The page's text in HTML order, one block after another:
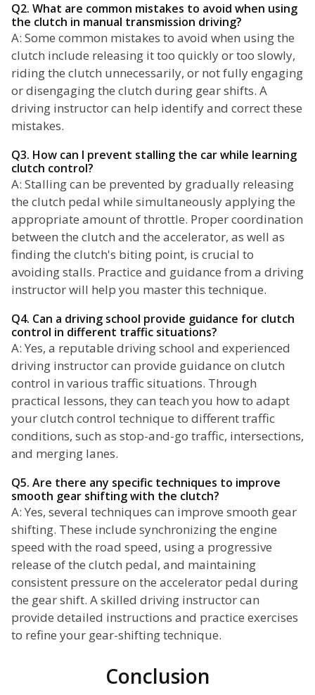
Q2. What are common mistakes to avoid when using
the clutch in manual transmission driving?
A: Some common mistakes to avoid when using the
clutch include releasing it too quickly or too slowly,
riding the clutch unnecessarily, or not fully engaging
or disengaging the clutch during gear shifts. A
driving instructor can help identify and correct these
mistakes.
Q3. How can I prevent stalling the car while learning
clutch control?
A: Stalling can be prevented by gradually releasing
the clutch pedal while simultaneously applying the
appropriate amount of throttle. Proper coordination
between the clutch and the accelerator, as well as
finding the clutch's biting point, is crucial to
avoiding stalls. Practice and guidance from a driving
instructor will help you master this technique.
Q4. Can a driving school provide guidance for clutch
control in different traffic situations?
A: Yes, a reputable driving school and experienced
driving instructor can provide guidance on clutch
control in various traffic situations. Through
practical lessons, they can teach you how to adapt
your clutch control technique to different traffic
conditions, such as stop-and-go traffic, intersections,
and merging lanes.
Q5. Are there any specific techniques to improve
smooth gear shifting with the clutch?
A: Yes, several techniques can improve smooth gear
shifting. These include synchronizing the engine
speed with the road speed, using a progressive
release of the clutch pedal, and maintaining
consistent pressure on the accelerator pedal during
the gear shift. A skilled driving instructor can
provide detailed instructions and practice exercises
to refine your gear-shifting technique.
Conclusion